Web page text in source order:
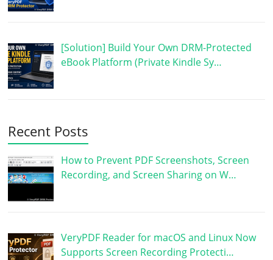
[Solution] Build Your Own DRM-Protected
eBook Platform (Private Kindle Sy…
Recent Posts
How to Prevent PDF Screenshots, Screen
Recording, and Screen Sharing on W…
VeryPDF Reader for macOS and Linux Now
Supports Screen Recording Protecti…